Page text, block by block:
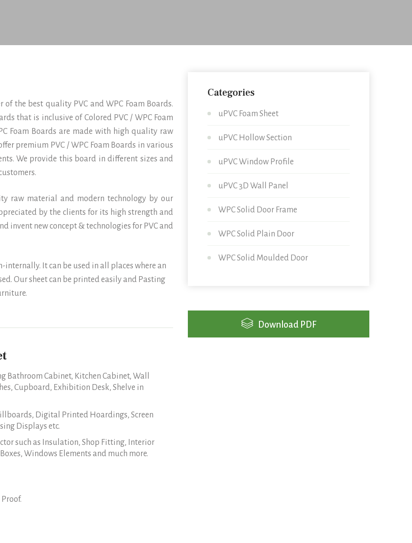
the best quality PVC and WPC Foam Boards.
that is inclusive of Colored PVC / WPC Foam
Foam Boards are made with high quality raw
premium PVC / WPC Foam Boards in various
We provide this board in different sizes and
raw material and modern technology by our
by the clients for its high strength and
invent new concept & technologies for PVC and
It can be used in all places where an
Our sheet can be printed easily and Pasting
Cabinet, Kitchen Cabinet, Wall
Cupboard, Exhibition Desk, Shelve in
Digital Printed Hoardings, Screen
Displays etc.
such as Insulation, Shop Fitting, Interior
Windows Elements and much more.
Categories
uPVC Foam Sheet
uPVC Hollow Section
uPVC Window Profile
uPVC 3D Wall Panel
WPC Solid Door Frame
WPC Solid Plain Door
WPC Solid Moulded Door
Download PDF